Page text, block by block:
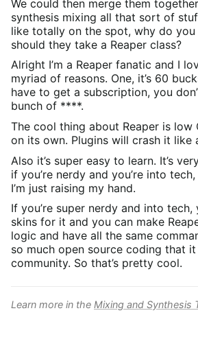
We could then merge them
synthesis mixing all that sort of
like totally on the spot, why do you
should they take a Reaper class?
Alright I’m a Reaper fanatic and I
myriad of reasons. One, it’s 60
have to get a subscription, you
bunch of ****.
The cool thing about Reaper is low
on its own. Plugins will crash it like
Also it’s super easy to learn. It’s
if you’re nerdy and you’re into
I’m just raising my hand.
If you’re super nerdy and into
skins for it and you can make
logic and have all the same
so much open source coding that
community. So that’s pretty cool.
Learn more in the Mixing and Synthesis